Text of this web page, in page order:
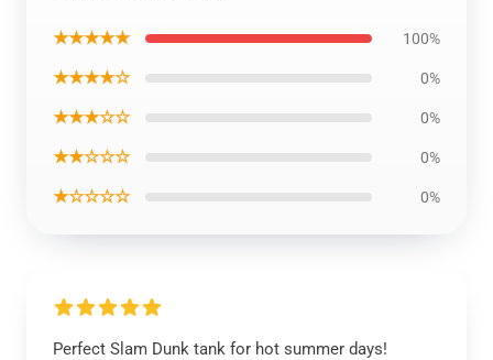
★★★★★ 100%
★★★★☆ 0%
★★★☆☆ 0%
★★☆☆☆ 0%
★☆☆☆☆ 0%
Perfect Slam Dunk tank for hot summer days!